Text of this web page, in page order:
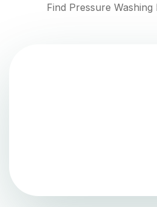
Find Pressure